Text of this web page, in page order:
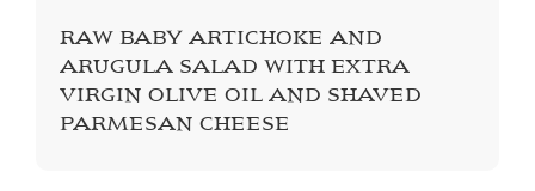
RAW BABY ARTICHOKE AND
ARUGULA SALAD WITH EXTRA
VIRGIN OLIVE OIL AND SHAVED
PARMESAN CHEESE